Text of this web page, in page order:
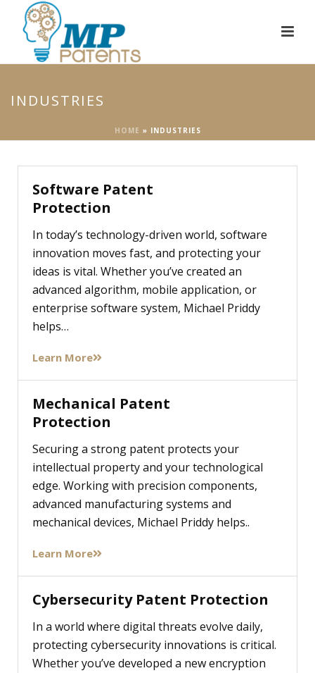
INDUSTRIES
HOME » INDUSTRIES
Software Patent
Protection
In today’s technology-driven world, software
innovation moves fast, and protecting your
ideas is vital. Whether you’ve created an
advanced algorithm, mobile application, or
enterprise software system, Michael Priddy
helps…
Learn More
Mechanical Patent
Protection
Securing a strong patent protects your
intellectual property and your technological
edge. Working with precision components,
advanced manufacturing systems and
mechanical devices, Michael Priddy helps..
Learn More
Cybersecurity Patent Protection
In a world where digital threats evolve daily,
protecting cybersecurity innovations is critical.
Whether you’ve developed a new encryption